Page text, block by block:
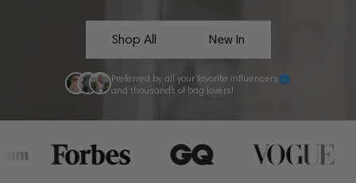
Shop All New In
Preferred by all your favorite influencers
and thousands of bag lovers!